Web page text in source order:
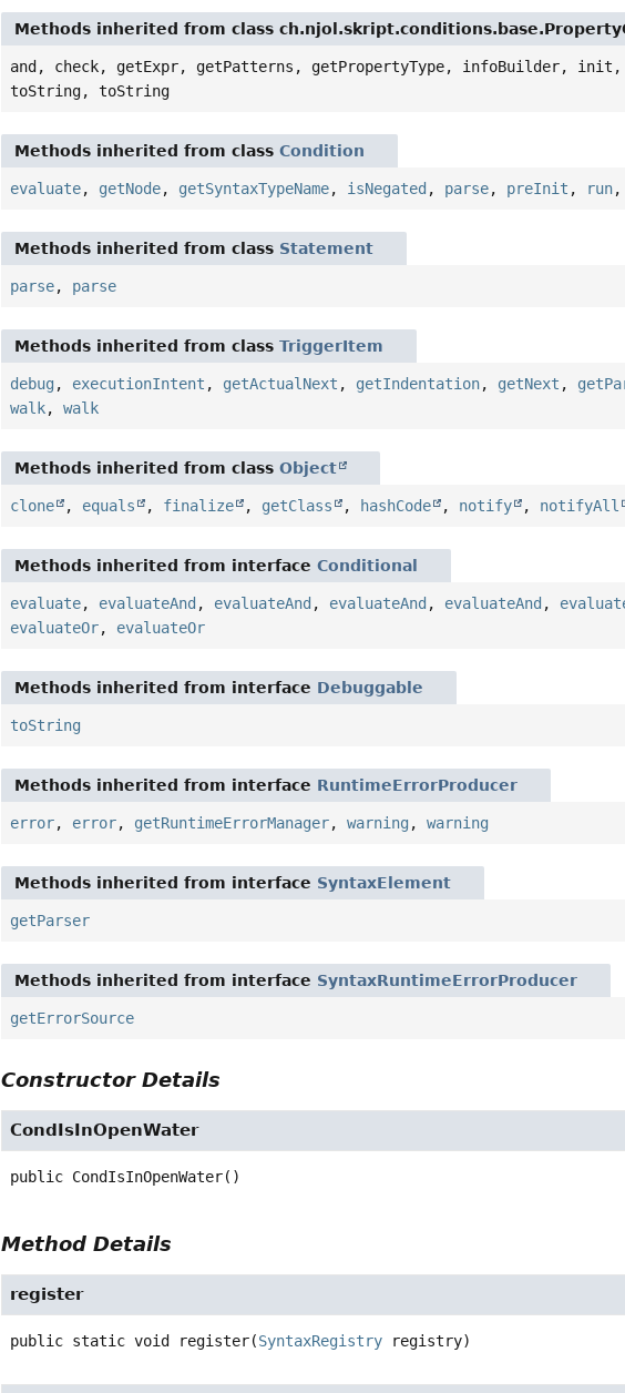
Methods inherited from class
and, check, getExpr, getPatterns, getPropertyType, infoBuilder,
toString, toString
Methods inherited from classCondition
evaluate, getNode, getSyntaxTypeName, isNegated , parse, preInit , run,
Methods inherited from class Statement
parse, parse
Methods inherited from classTriggerItem
debug , executionIntent , getActualNext , getIndentation, getNext ,
walk,walk
Methods inherited from classObject
clone , equals , finalize , getClass , hashCode , notify , notifyAll
Methods inherited from interfaceConditional
evaluate, evaluateAnd , evaluateAnd , evaluateAnd , evaluateAnd ,
evaluateOr, evaluateOr
Methods inherited from interface Debuggable
toString
Methods inherited from interface RuntimeErrorProducer
error, error, getRuntimeErrorManager,warning ,warning
Methods inherited from interface SyntaxElement
getParser
Methods inherited from interface SyntaxRuntimeErrorProducer
getErrorSource
Constructor Details
CondIsInOpenWater
public CondIsInOpenWater()
Method Details
register
public static void register(SyntaxRegistry registry)